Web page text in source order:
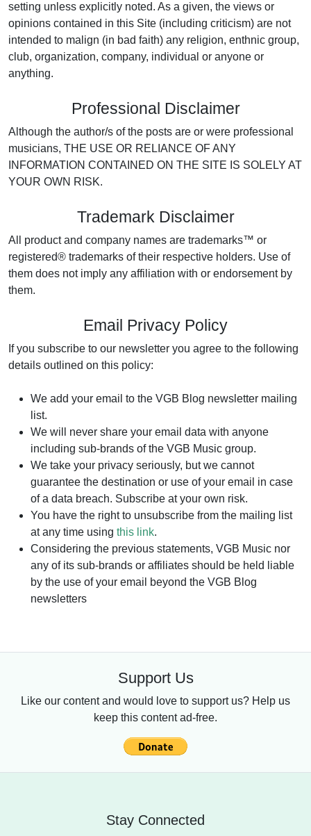
setting unless explicitly noted. As a given, the views or
opinions contained in this Site (including criticism) are not
intended to malign (in bad faith) any religion, enthnic group,
club, organization, company, individual or anyone or
anything.
Professional Disclaimer
Although the author/s of the posts are or were professional
musicians, THE USE OR RELIANCE OF ANY
INFORMATION CONTAINED ON THE SITE IS SOLELY AT
YOUR OWN RISK.
Trademark Disclaimer
All product and company names are trademarks™ or
registered® trademarks of their respective holders. Use of
them does not imply any affiliation with or endorsement by
them.
Email Privacy Policy
If you subscribe to our newsletter you agree to the following
details outlined on this policy:
We add your email to the VGB Blog newsletter mailing
list.
We will never share your email data with anyone
including sub-brands of the VGB Music group.
We take your privacy seriously, but we cannot
guarantee the destination or use of your email in case
of a data breach. Subscribe at your own risk.
You have the right to unsubscribe from the mailing list
at any time using this link.
Considering the previous statements, VGB Music nor
any of its sub-brands or affiliates should be held liable
by the use of your email beyond the VGB Blog
newsletters
Support Us
Like our content and would love to support us? Help us
keep this content ad-free.
Stay Connected